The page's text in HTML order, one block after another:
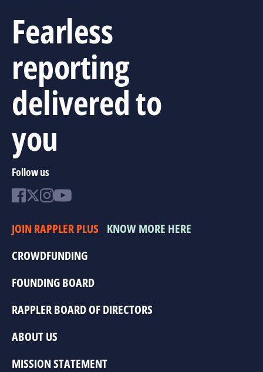
Fearless
reporting
delivered to
you
Follow us
JOIN RAPPLER PLUS KNOW MORE HERE
CROWDFUNDING
FOUNDING BOARD
RAPPLER BOARD OF DIRECTORS
ABOUT US
MISSION STATEMENT